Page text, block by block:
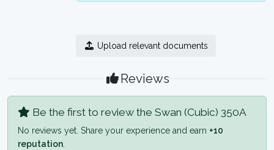
Upload relevant documents
Reviews
Be the first to review the Swan (Cubic) 350A
No reviews yet. Share your experience and earn +10
reputation